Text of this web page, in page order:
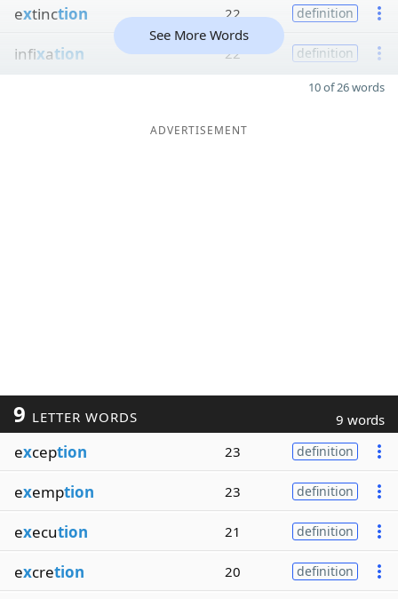
extinction 22 definition
infixation 22 definition
See More Words
10 of 26 words
ADVERTISEMENT
9 LETTER WORDS 9 words
exception 23 definition
exemption 23 definition
execution 21 definition
excretion 20 definition